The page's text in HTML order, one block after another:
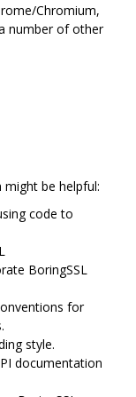
Chromium,
number of other
be helpful:
code to
BoringSSL
for
style.
documentation